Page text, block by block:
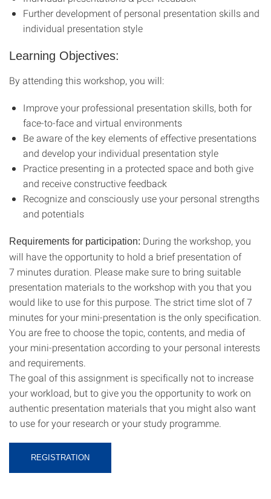
Further development of personal presentation skills and
individual presentation style
Learning Objectives:
By attending this workshop, you will:
Improve your professional presentation skills, both for
face-to-face and virtual environments
Be aware of the key elements of effective presentations
and develop your individual presentation style
Practice presenting in a protected space and both give
and receive constructive feedback
Recognize and consciously use your personal strengths
and potentials
Requirements for participation: During the workshop, you
will have the opportunity to hold a brief presentation of
7 minutes duration. Please make sure to bring suitable
presentation materials to the workshop with you that you
would like to use for this purpose. The strict time slot of 7
minutes for your mini-presentation is the only specification.
You are free to choose the topic, contents, and media of
your mini-presentation according to your personal interests
and requirements.
The goal of this assignment is specifically not to increase
your workload, but to give you the opportunity to work on
authentic presentation materials that you might also want
to use for your research or your study programme.
REGISTRATION